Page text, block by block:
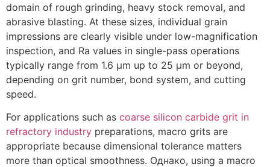
domain of rough grinding, heavy stock removal, and
abrasive blasting. At these sizes, individual grain
impressions are clearly visible under low-magnification
inspection, and Ra values in single-pass operations
typically range from 1.6 µm up to 25 µm or beyond,
depending on grit number, bond system, and cutting
speed.
For applications such as coarse silicon carbide grit in
refractory industry preparations, macro grits are
appropriate because dimensional tolerance matters
more than optical smoothness. Однако, using a macro